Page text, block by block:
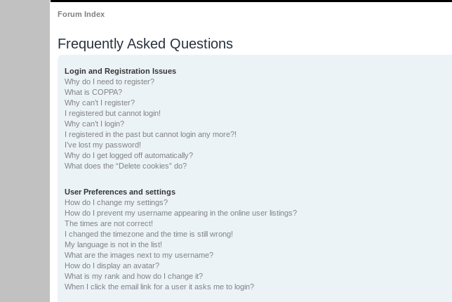
Forum Index
Frequently Asked Questions
Login and Registration Issues
Why do I need to register?
What is COPPA?
Why can’t I register?
I registered but cannot login!
Why can’t I login?
I registered in the past but cannot login any more?!
I’ve lost my password!
Why do I get logged off automatically?
What does the “Delete cookies” do?
User Preferences and settings
How do I change my settings?
How do I prevent my username appearing in the online user listings?
The times are not correct!
I changed the timezone and the time is still wrong!
My language is not in the list!
What are the images next to my username?
How do I display an avatar?
What is my rank and how do I change it?
When I click the email link for a user it asks me to login?